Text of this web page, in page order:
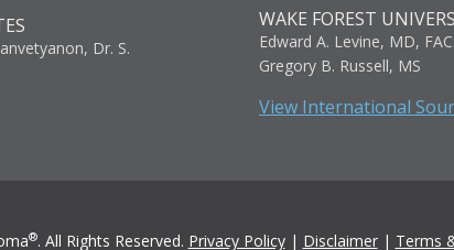
Dr. S.
WAKE FOREST
Edward A. Levine, MD,
Gregory B. Russell, MS
View International
®. All Rights Reserved. Privacy Policy| Disclaimer| Terms